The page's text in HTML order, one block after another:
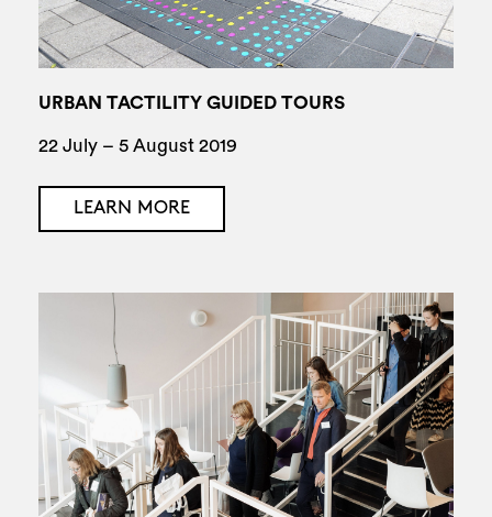
URBAN TACTILITY GUIDED TOURS
22 July – 5 August 2019
LEARN MORE